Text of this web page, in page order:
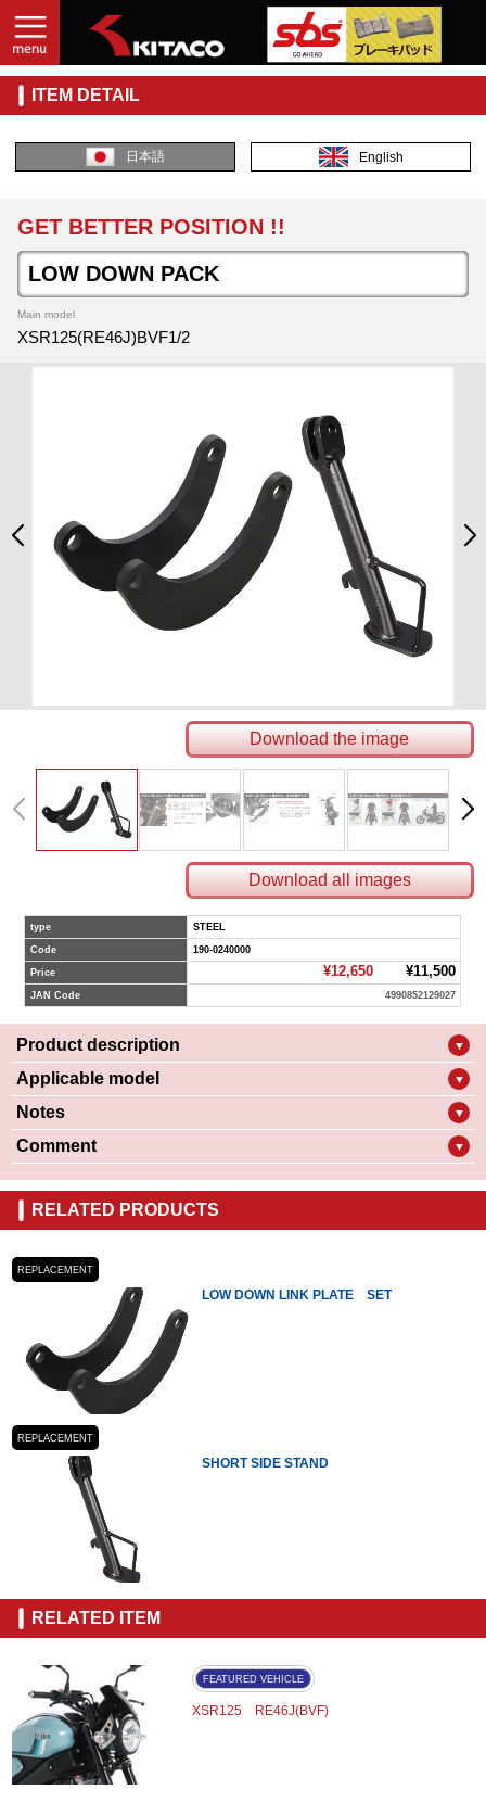
ITEM DETAIL
日本語 English
GET BETTER POSITION !!
LOW DOWN PACK
Main model
XSR125(RE46J)BVF1/2
Download the image
Download all images
type STEEL
Code 190-0240000
Price ¥12,650¥11,500
JAN Code 4990852129027
Product description ▼
Applicable model ▼
Notes ▼
Comment ▼
RELATED PRODUCTS
REPLACEMENT
LOW DOWN LINK PLATE SET
REPLACEMENT
SHORT SIDE STAND
RELATED ITEM
FEATURED VEHICLE
XSR125 RE46J(BVF)